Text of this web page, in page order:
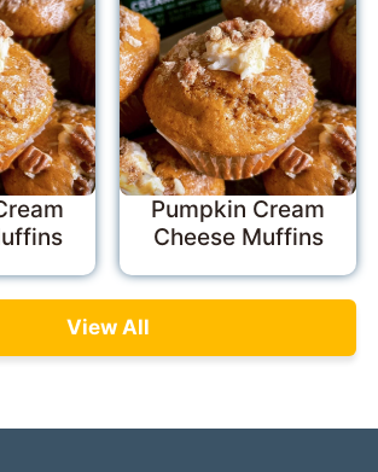
Pumpkin Cream
Cheese Muffins
View All